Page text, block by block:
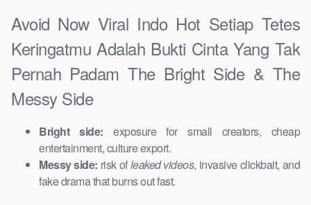
Avoid Now Viral Indo Hot Setiap Tetes
Keringatmu Adalah Bukti Cinta Yang Tak
Pernah Padam The Bright Side & The
Messy Side
Bright side: exposure for small creators, cheap
entertainment, culture export.
Messy side: risk ofleaked videos, invasive clickbait, and
fake drama that burns out fast.